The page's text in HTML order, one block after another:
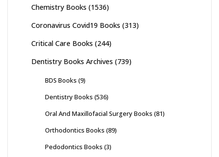
Chemistry Books (1536)
Coronavirus Covid19 Books (313)
Critical Care Books (244)
Dentistry Books Archives (739)
BDS Books (9)
Dentistry Books (536)
Oral And Maxillofacial Surgery Books (81)
Orthodontics Books (89)
Pedodontics Books (3)